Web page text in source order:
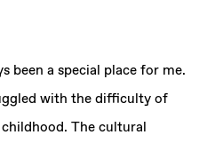
been a special place for me.
with the difficulty of
The cultural